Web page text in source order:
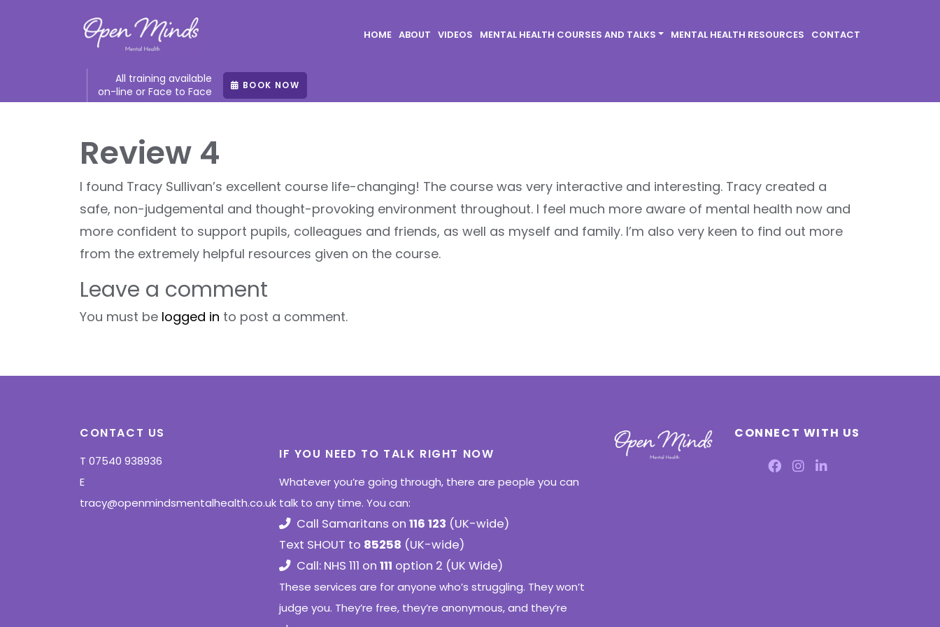
All training available
on-line or Face to Face
BOOK NOW
HOME ABOUT VIDEOS MENTAL HEALTH COURSES AND TALKS MENTAL HEALTH RESOURCES CONTACT
Review 4
I found Tracy Sullivan’s excellent course life-changing! The course was very interactive and interesting. Tracy created a
safe, non-judgemental and thought-provoking environment throughout. I feel much more aware of mental health now and
more confident to support pupils, colleagues and friends, as well as myself and family. I’m also very keen to find out more
from the extremely helpful resources given on the course.
Leave a comment
You must be logged in to post a comment.
CONTACT US
T 07540 938936
E
tracy@openmindsmentalhealth.co.uk
IF YOU NEED TO TALK RIGHT NOW
Whatever you’re going through, there are people you can
talk to any time. You can:
Call Samaritans on 116 123 (UK-wide)
Text SHOUT to 85258 (UK-wide)
Call: NHS 111 on 111 option 2 (UK Wide)
These services are for anyone who’s struggling. They won’t
judge you. They’re free, they’re anonymous, and they’re
CONNECT WITH US